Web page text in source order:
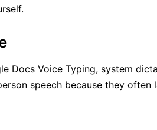
Docs Voice Typing, system
speech because they